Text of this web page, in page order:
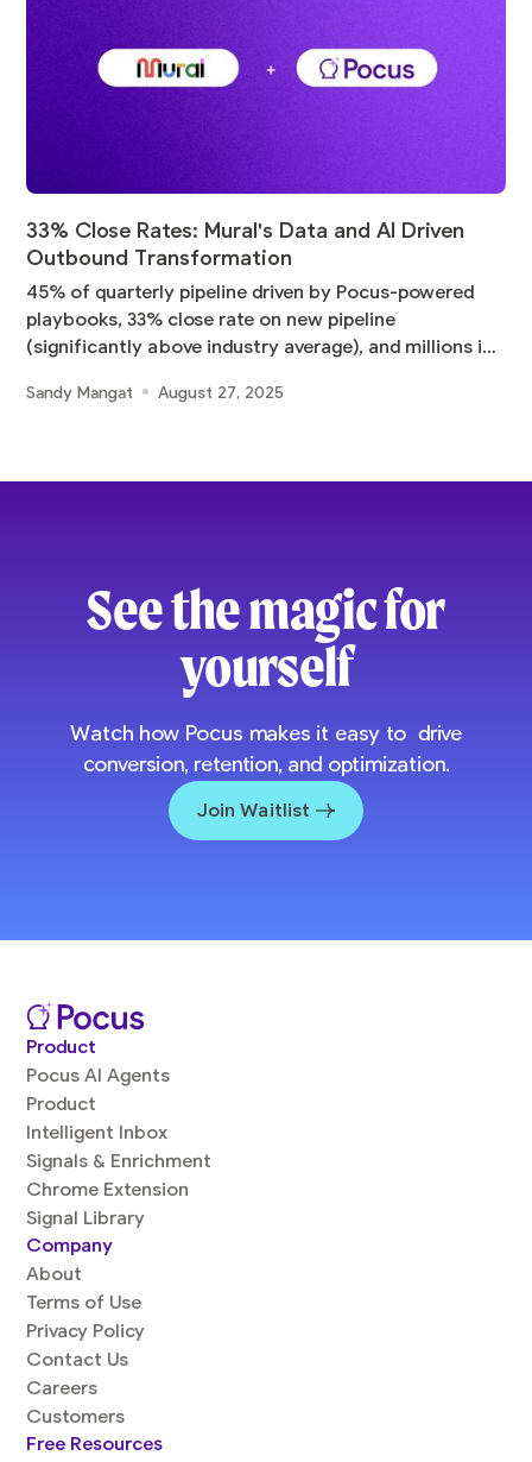
33% Close Rates: Mural's Data and AI Driven
Outbound Transformation
45% of quarterly pipeline driven by Pocus-powered
playbooks, 33% close rate on new pipeline
(significantly above industry average), and millions in
Sandy Mangat August 27, 2025
See the magic for
yourself
Watch how Pocus makes it easy to drive
conversion, retention, and optimization.
Join Waitlist
Product
Pocus AI Agents
Product
Intelligent Inbox
Signals & Enrichment
Chrome Extension
Signal Library
Company
About
Terms of Use
Privacy Policy
Contact Us
Careers
Customers
Free Resources